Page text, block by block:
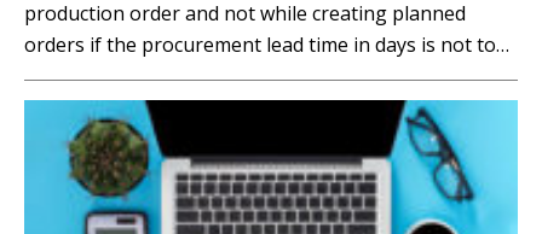
production order and not while creating planned
orders if the procurement lead time in days is not too
long. Learn about a custom solution to allocate the
quantity of alternate components while creating
production orders. Key Concept The development of